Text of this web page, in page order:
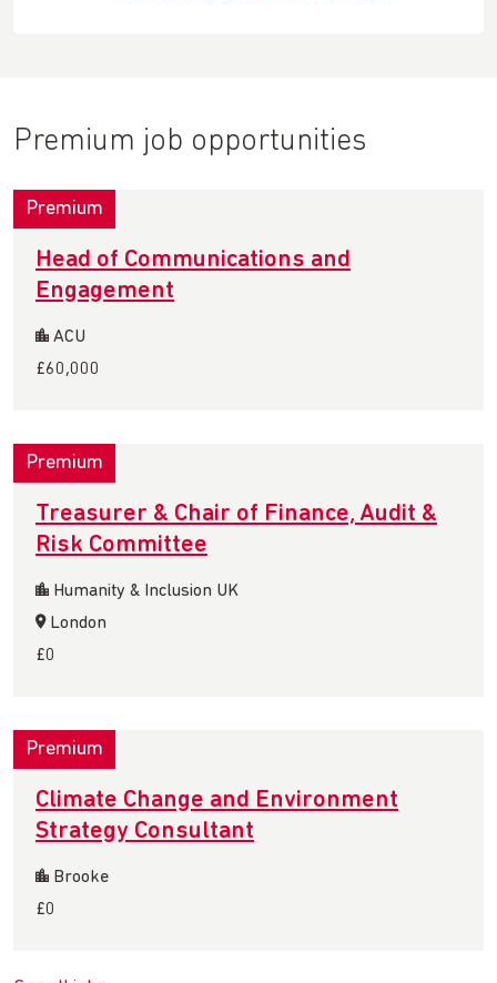
Premium job opportunities
Premium
Head of Communications and
Engagement
ACU
£60,000
Premium
Treasurer & Chair of Finance, Audit &
Risk Committee
Humanity & Inclusion UK
London
£0
Premium
Climate Change and Environment
Strategy Consultant
Brooke
£0